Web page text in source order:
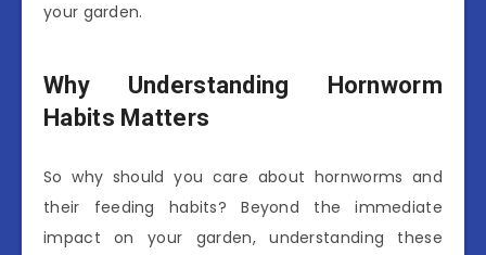
your garden.
Why Understanding Hornworm
Habits Matters
So why should you care about hornworms and
their feeding habits? Beyond the immediate
impact on your garden, understanding these